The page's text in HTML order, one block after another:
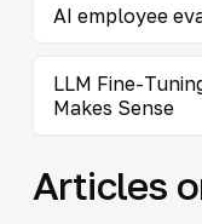
AI employee
LLM Fine-
Makes Sense
Articles